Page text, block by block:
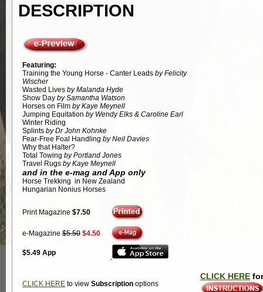
DESCRIPTION
Featuring:
Training the Young Horse - Canter Leads by Felicity
Wischer
Wasted Lives by Malanda Hyde
Show Day by Samantha Watson
Horses on Film by Kaye Meynell
Jumping Equitation by Wendy Elks & Caroline Earl
Winter Riding
Splints by Dr John Kohnke
Fear-Free Foal Handling by Neil Davies
Why that Halter?
Total Towing by Portland Jones
Travel Rugs by Kaye Meynell
and in the e-mag and App only
Horse Trekking in New Zealand
Hungarian Nonius Horses
Print Magazine $7.50
e-Magazine $5.50 $4.50
$5.49 App
CLICK HERE to view Subscription options
CLICK HERE